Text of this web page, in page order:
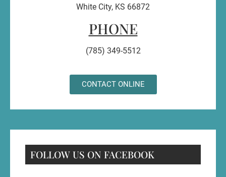
White City, KS 66872
PHONE
(785) 349-5512
CONTACT ONLINE
FOLLOW US ON FACEBOOK